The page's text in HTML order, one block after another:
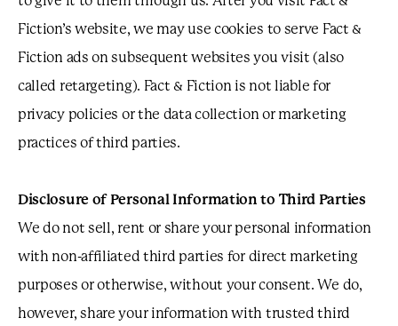
Fiction’s website, we may use cookies to serve Fact &
Fiction ads on subsequent websites you visit (also
called retargeting). Fact & Fiction is not liable for
privacy policies or the data collection or marketing
practices of third parties.
Disclosure of Personal Information to Third Parties
We do not sell, rent or share your personal information
with non-affiliated third parties for direct marketing
purposes or otherwise, without your consent. We do,
however, share your information with trusted third